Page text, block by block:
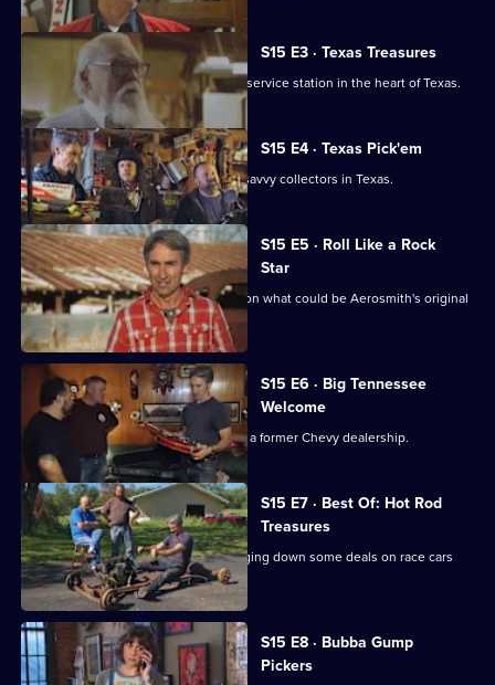
American
Pickers S15 E3 · Texas Treasures
Mike and Frank visit a family's vintage service station in the heart of Texas.
S15 E4 · Texas Pick'em
Mike and Frank play cards with some savvy collectors in Texas.
S15 E5 · Roll Like a Rock
Star
Mike Wolfe and Frank Fritz get a lead on what could be Aerosmith's original
tour van.
S15 E6 · Big Tennessee
Welcome
Danielle introduces Mike and Frank to a former Chevy dealership.
S15 E7 · Best Of: Hot Rod
Treasures
Mike and Frank hit the road while flagging down some deals on race cars
and memorabilia.
S15 E8 · Bubba Gump
Pickers